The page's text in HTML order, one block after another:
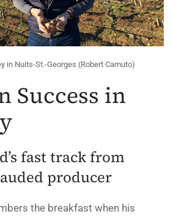
in Nuits-St.-Georges (Robert Camuto)
Success in
fast track from
producer
the breakfast when his